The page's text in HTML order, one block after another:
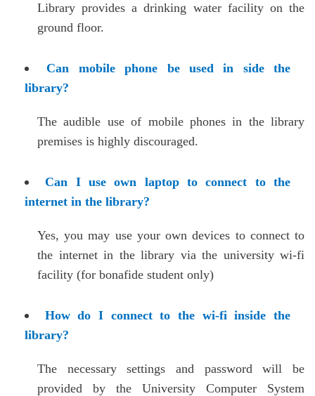
Library provides a drinking water facility on the
ground floor.
Can mobile phone be used in side the
library?
The audible use of mobile phones in the library
premises is highly discouraged.
Can I use own laptop to connect to the
internet in the library?
Yes, you may use your own devices to connect to
the internet in the library via the university wi-fi
facility (for bonafide student only)
How do I connect to the wi-fi inside the
library?
The necessary settings and password will be
provided by the University Computer System